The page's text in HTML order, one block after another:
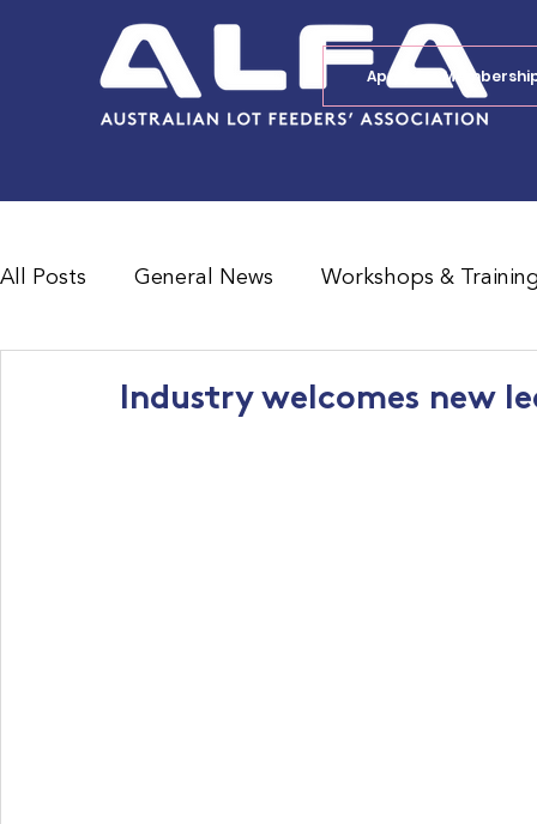
Apply for
All Posts General News Workshops &
Industry welcomes new